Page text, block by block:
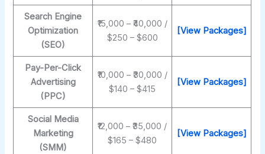
Search Engine
Optimization
(SEO)
₹15,000 – ₹40,000 /
$250 – $600
[View Packages]
Pay-Per-Click
Advertising
(PPC)
₹10,000 – ₹30,000 /
$140 – $415
[View Packages]
Social Media
Marketing
(SMM)
₹12,000 – ₹35,000 /
$165 – $480
[View Packages]